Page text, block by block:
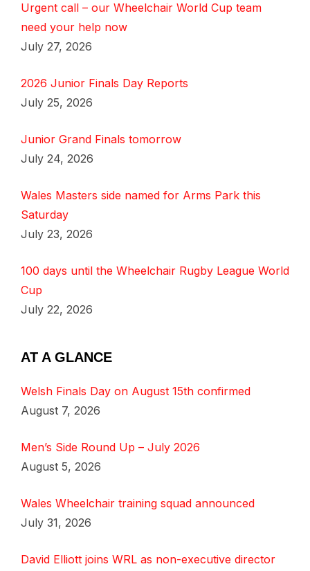
Urgent call – our Wheelchair World Cup team
need your help now
July 27, 2026
2026 Junior Finals Day Reports
July 25, 2026
Junior Grand Finals tomorrow
July 24, 2026
Wales Masters side named for Arms Park this
Saturday
July 23, 2026
100 days until the Wheelchair Rugby League World
Cup
July 22, 2026
AT A GLANCE
Welsh Finals Day on August 15th confirmed
August 7, 2026
Men’s Side Round Up – July 2026
August 5, 2026
Wales Wheelchair training squad announced
July 31, 2026
David Elliott joins WRL as non-executive director